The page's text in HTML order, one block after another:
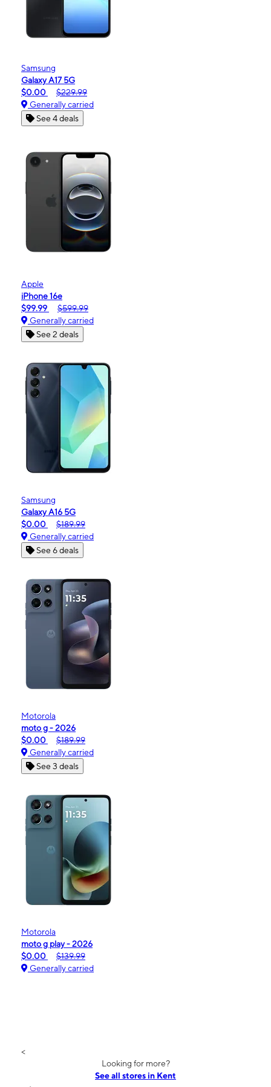
Samsung
Galaxy A17 5G
$0.00
$229.99
Generally carried
See 4 deals
Apple
iPhone 16e
$99.99
$599.99
Generally carried
See 2 deals
Samsung
Galaxy A16 5G
$0.00
$189.99
Generally carried
See 6 deals
Motorola
moto g - 2026
$0.00
$189.99
Generally carried
See 3 deals
Motorola
moto g play - 2026
$0.00
$139.99
Generally carried
<
Looking for more?
See all stores in Kent